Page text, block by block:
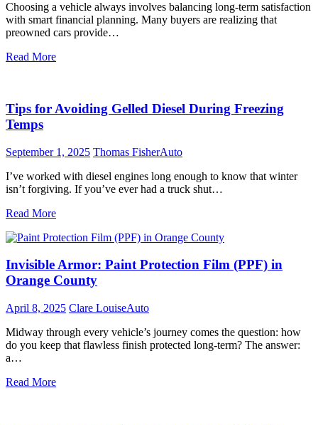
Choosing a vehicle always involves balancing long-term satisfaction
with smart financial planning. Many buyers are realizing that
preowned cars provide…
Read More
Tips for Avoiding Gelled Diesel During Freezing
Temps
September 1, 2025 Thomas FisherAuto
I’ve worked with diesel engines long enough to know that winter
isn’t forgiving. If you’ve ever had a truck shut…
Read More
Invisible Armor: Paint Protection Film (PPF) in
Orange County
April 8, 2025 Clare LouiseAuto
Midway through every vehicle’s journey comes the question: how
do you keep that flawless finish protected long-term? The answer:
a…
Read More